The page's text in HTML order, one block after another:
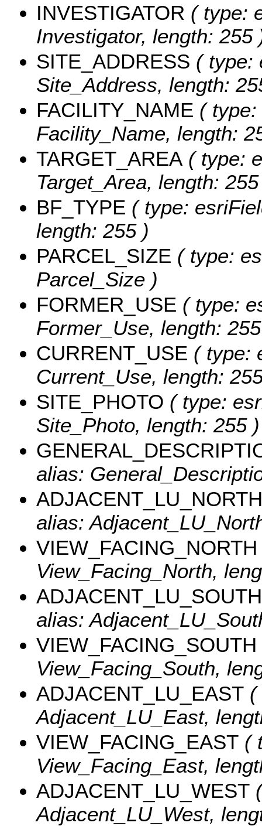
INVESTIGATOR ( type:
Investigator, length: 255
SITE_ADDRESS ( type:
Site_Address, length:
FACILITY_NAME ( type:
Facility_Name, length:
TARGET_AREA ( type:
Target_Area, length:
BF_TYPE ( type:
length: 255 )
PARCEL_SIZE ( type:
Parcel_Size )
FORMER_USE ( type:
Former_Use, length:
CURRENT_USE ( type:
Current_Use, length:
SITE_PHOTO ( type:
Site_Photo, length: 255 )
alias:
ADJACENT_LU_NORTH
alias:
VIEW_FACING_NORTH
View_Facing_North,
ADJACENT_LU_SOUTH
alias:
VIEW_FACING_SOUTH
View_Facing_South,
ADJACENT_LU_EAST (
Adjacent_LU_East,
VIEW_FACING_EAST (
View_Facing_East,
ADJACENT_LU_WEST
Adjacent_LU_West,